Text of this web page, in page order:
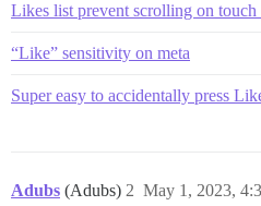
Likes list prevent scrolling on touch
“Like” sensitivity on meta
Super easy to accidentally press
Adubs (Adubs) May 1, 2023,
2